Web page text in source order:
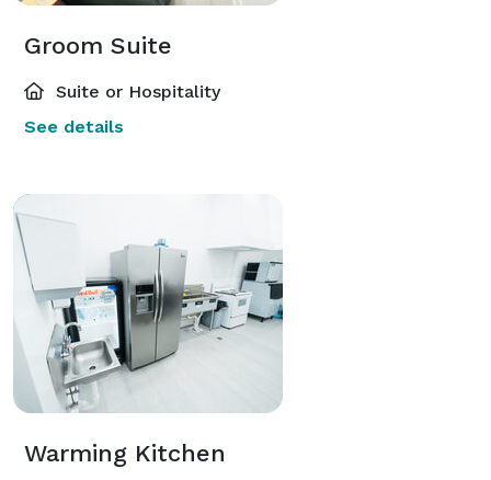
Groom Suite
Suite or Hospitality
See details
Warming Kitchen